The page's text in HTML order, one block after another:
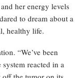
her energy levels
to dream about a
healthy life.
“We’ve been
reacted in a